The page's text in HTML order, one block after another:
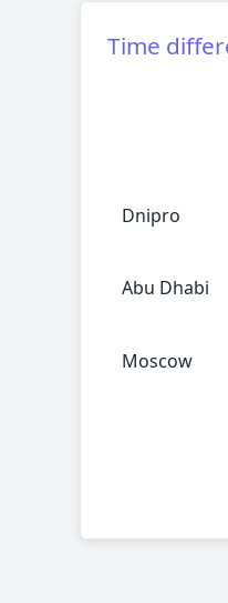
Time
Dnipro
Abu Dhabi
Moscow